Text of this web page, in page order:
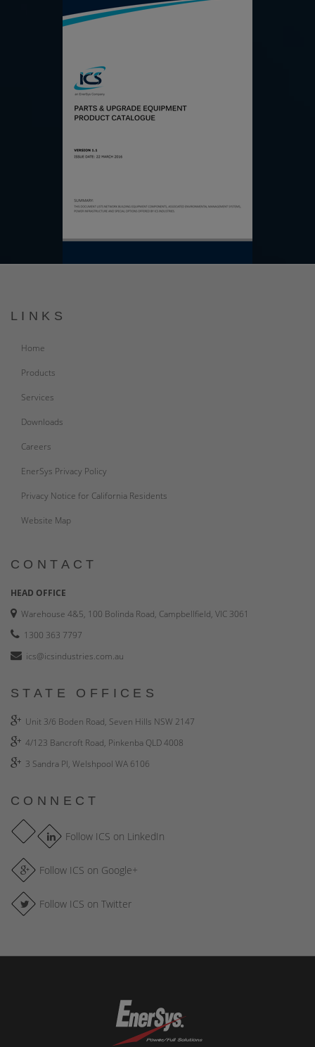
LINKS
Home
Products
Services
Downloads
Careers
EnerSys Privacy Policy
Privacy Notice for California Residents
Website Map
CONTACT
HEAD OFFICE
Warehouse 4&5, 100 Bolinda Road, Campbellfield, VIC 3061
1300 363 7797
ics@icsindustries.com.au
STATE OFFICES
Unit 3/6 Boden Road, Seven Hills NSW 2147
4/123 Bancroft Road, Pinkenba QLD 4008
3 Sandra Pl, Welshpool WA 6106
CONNECT
Follow ICS on LinkedIn
Follow ICS on Google+
Follow ICS on Twitter